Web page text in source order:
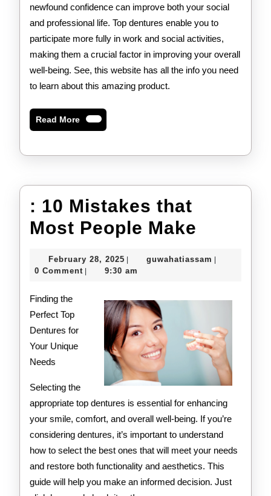
newfound confidence can improve both your social
and professional life. Top dentures enable you to
participate more fully in work and social activities,
making them a crucial factor in improving your overall
well-being. See, this website has all the info you need
to learn about this amazing product.
Read MoreRead
More
: 10 Mistakes that
Most People Make
People
Make
February 28, 2025 February
28,
guwahatiassam
0 Comment 9:30 am
Finding the
Perfect Top
Dentures for
Your Unique
Needs
Selecting the
appropriate top dentures is essential for enhancing
your smile, comfort, and overall well-being. If you’re
considering dentures, it’s important to understand
how to select the best ones that will meet your needs
and restore both functionality and aesthetics. This
guide will help you make an informed decision. Just